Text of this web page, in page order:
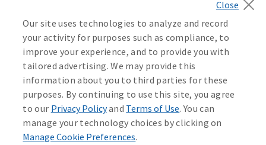
Policy Form ICC15L130P or state equivalent. In
FL, D526LFL15P.
Income Annuity with Premium Return
Policy Form ICC15L140P or state equivalent. In
FL, D560LFL15P.
Income Access
Policy Form 6954L-0602 or state equivalent. In
FL, 6969L-0602. In NC, 6973L-0602. In NY, 789Y-
California Privacy Notice
Your California Privacy Choices
Washington Privacy Notice
219806
Our site uses technologies to analyze and record
your activity for purposes such as compliance, to
improve your experience, and to provide you with
tailored advertising. We may provide this
information about you to third parties for these
purposes. By continuing to use this site, you agree
to our Privacy Policyand Terms of Use. You can
manage your technology choices by clicking on
Manage Cookie Preferences.